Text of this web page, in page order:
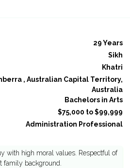
29 Years
Sikh
Khatri
, Australian Capital Territory,
Australia
Bachelors in Arts
$75,000 to $99,999
Administration Professional
with high moral values. Respectful of
family background.